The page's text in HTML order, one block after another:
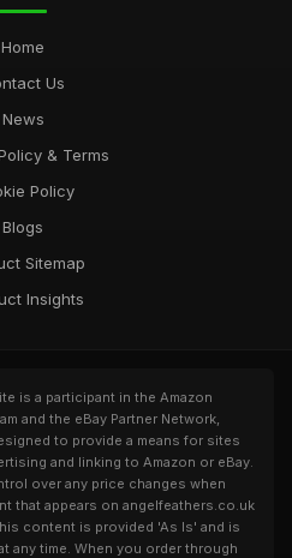
Home
Us
News
& Terms
Policy
Blogs
Sitemap
Insights
is a participant in the Amazon
and the eBay Partner Network,
to provide a means for sites
and linking to Amazon or eBay.
over any price changes when
that appears on angelfeathers.co.uk
content is provided 'As Is' and is
any time. When you order through